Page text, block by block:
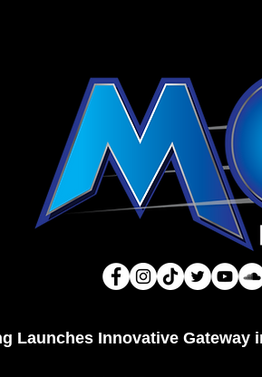
Launches Innovative